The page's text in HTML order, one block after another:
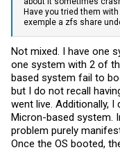
Have you tried them
exemple a zfs share
Not mixed. I have one
one system with 2 of
based system fail to
but I do not recall
went live. Additionally,
Micron-based system.
problem purely
Once the OS booted,